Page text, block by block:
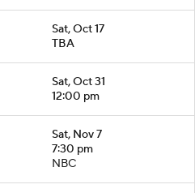
Sat, Oct 17
TBA
Sat, Oct 31
12:00 pm
Sat, Nov 7
7:30 pm
NBC